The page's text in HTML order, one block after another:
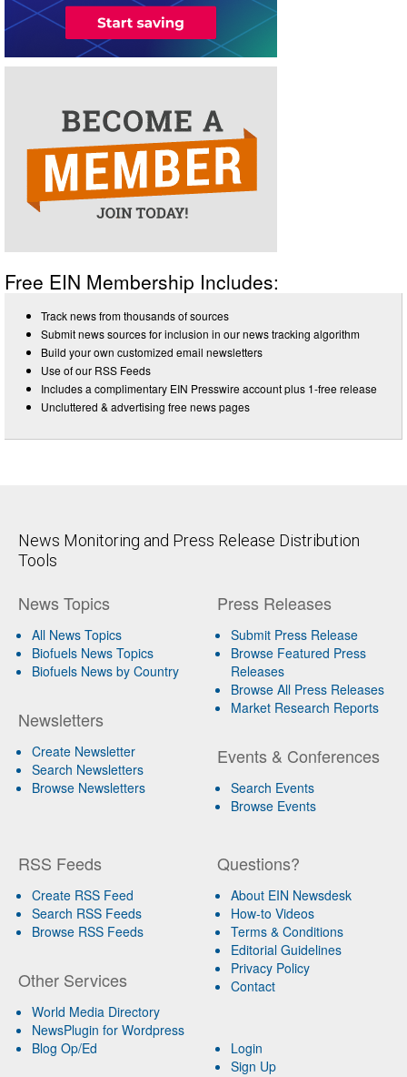
Free EIN Membership Includes:
Track news from thousands of sources
Submit news sources for inclusion in our news tracking algorithm
Build your own customized email newsletters
Use of our RSS Feeds
Includes a complimentary EIN Presswire account plus 1-free release
Uncluttered & advertising free news pages
News Monitoring and Press Release Distribution
Tools
News Topics
All News Topics
Biofuels News Topics
Biofuels News by Country
Newsletters
Create Newsletter
Search Newsletters
Browse Newsletters
Press Releases
Submit Press Release
Browse Featured Press
Releases
Browse All Press Releases
Market Research Reports
Events & Conferences
Search Events
Browse Events
RSS Feeds
Create RSS Feed
Search RSS Feeds
Browse RSS Feeds
Other Services
World Media Directory
NewsPlugin for Wordpress
Blog Op/Ed
Questions?
About EIN Newsdesk
How-to Videos
Terms & Conditions
Editorial Guidelines
Privacy Policy
Contact
Login
Sign Up